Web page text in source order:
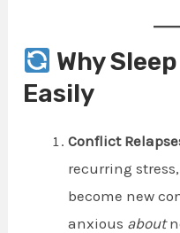
Why
Easily
Conflict
recurring
become new
anxious about